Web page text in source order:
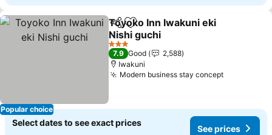
Popular choice
ShareAdd to favorites
Toyoko Inn Iwakuni eki
Nishi guchi
3 Stars
7.9 Good
2,588
Iwakuni
Modern business stay concept
Select dates to see exact prices
See prices